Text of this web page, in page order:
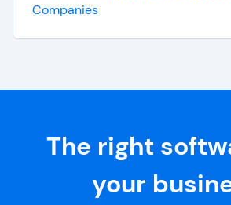
Companies
The right
your